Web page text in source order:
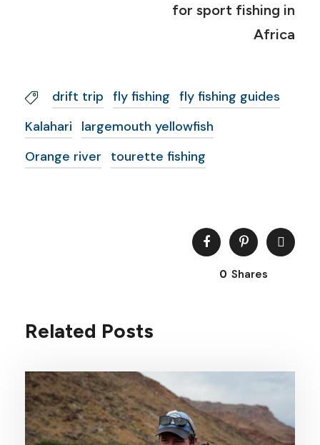
for sport fishing in
Africa
drift trip fly fishing fly fishing guides
Kalahari
largemouth yellowfish
Orange river
tourette fishing
0 Shares
Related Posts